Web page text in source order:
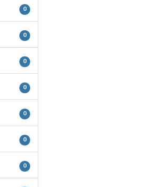
0
0
0
0
0
0
0